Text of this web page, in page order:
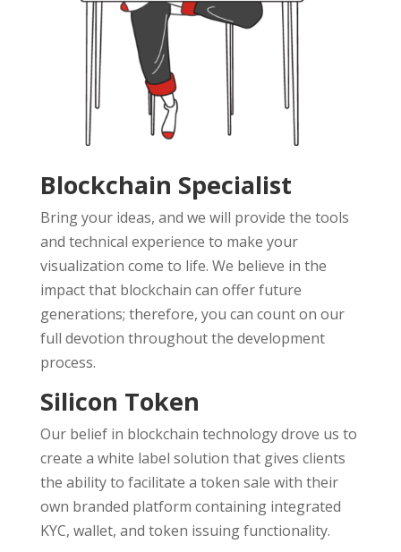
Blockchain Specialist
Bring your ideas, and we will provide the tools
and technical experience to make your
visualization come to life. We believe in the
impact that blockchain can offer future
generations; therefore, you can count on our
full devotion throughout the development
process.
Silicon Token
Our belief in blockchain technology drove us to
create a white label solution that gives clients
the ability to facilitate a token sale with their
own branded platform containing integrated
KYC, wallet, and token issuing functionality.